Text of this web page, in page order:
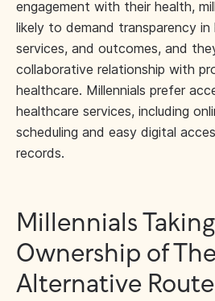
engagement with their health,
likely to demand transparency
services, and outcomes, and
collaborative relationship with
healthcare. Millennials prefer
healthcare services, including
scheduling and easy digital
records.
Millennials Taking
Ownership of
Alternative